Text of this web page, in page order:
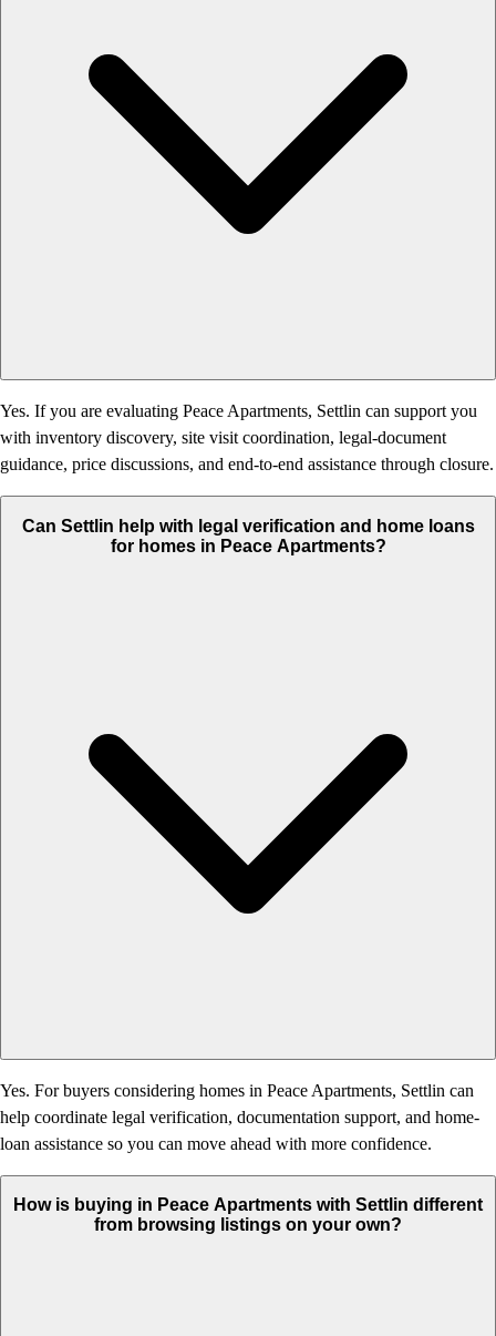
Yes. If you are evaluating Peace Apartments, Settlin can support you
with inventory discovery, site visit coordination, legal-document
guidance, price discussions, and end-to-end assistance through closure.
Can Settlin help with legal verification and home loans
for homes in Peace Apartments?
Yes. For buyers considering homes in Peace Apartments, Settlin can
help coordinate legal verification, documentation support, and home-
loan assistance so you can move ahead with more confidence.
How is buying in Peace Apartments with Settlin different
from browsing listings on your own?